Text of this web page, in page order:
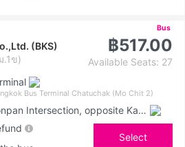
Bus
(BKS)
.1ข)
฿517.00
Available Seats: 27
Bus Terminal Chatuchak (Mo Chit 2)
Ban Kaeng (Boonpan Intersection, opposite Kasemrad Hospital)
Select